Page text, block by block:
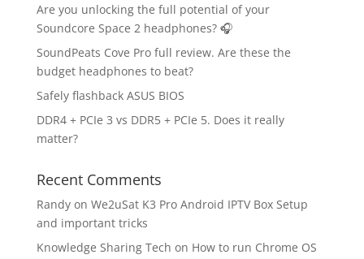
Are you unlocking the full potential of your
Soundcore Space 2 headphones? 🎧
SoundPeats Cove Pro full review. Are these the
budget headphones to beat?
Safely flashback ASUS BIOS
DDR4 + PCIe 3 vs DDR5 + PCIe 5. Does it really
matter?
Recent Comments
Randyon We2uSat K3 Pro Android IPTV Box Setup
and important tricks
Knowledge Sharing Tech on How to run Chrome OS